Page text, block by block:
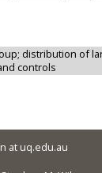
distribution of
controls
at uq.edu.au